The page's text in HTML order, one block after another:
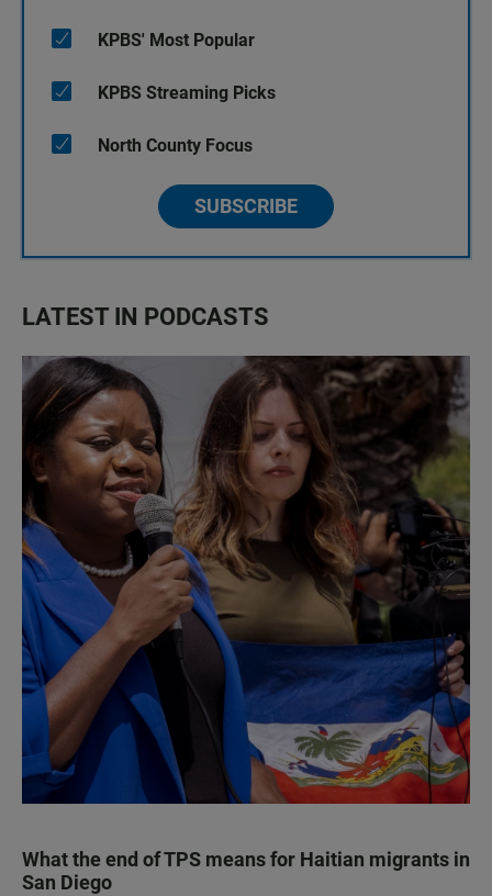
KPBS' Most Popular
KPBS Streaming Picks
North County Focus
SUBSCRIBE
LATEST IN PODCASTS
What the end of TPS means for Haitian migrants in
San Diego